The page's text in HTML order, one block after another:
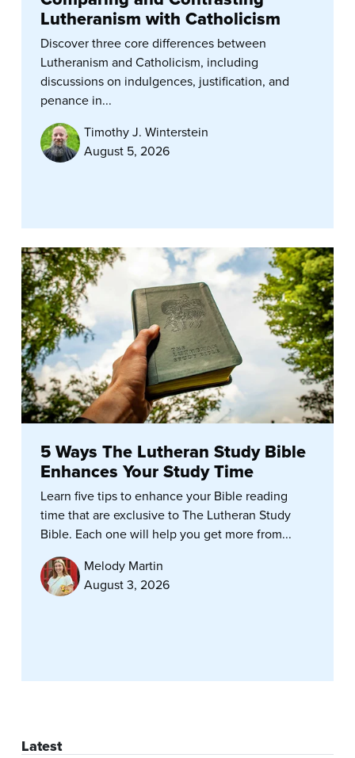
Lutheranism with Catholicism
Discover three core differences between
Lutheranism and Catholicism, including
discussions on indulgences, justification, and
penance in...
Timothy J. Winterstein
August 5, 2026
5 Ways The Lutheran Study Bible
Enhances Your Study Time
Learn five tips to enhance your Bible reading
time that are exclusive to The Lutheran Study
Bible. Each one will help you get more from...
Melody Martin
August 3, 2026
Latest